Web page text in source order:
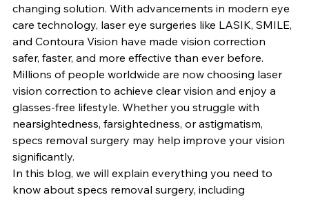
changing solution. With advancements in modern eye
care technology, laser eye surgeries like LASIK, SMILE,
and Contoura Vision have made vision correction
safer, faster, and more effective than ever before.
Millions of people worldwide are now choosing laser
vision correction to achieve clear vision and enjoy a
glasses-free lifestyle. Whether you struggle with
nearsightedness, farsightedness, or astigmatism,
specs removal surgery may help improve your vision
significantly.
In this blog, we will explain everything you need to
know about specs removal surgery, including